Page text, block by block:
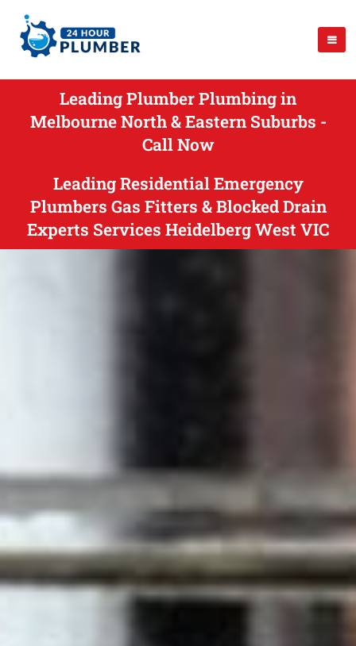
Leading Plumber Plumbing in
Melbourne North & Eastern Suburbs -
Call Now
Leading Residential Emergency
Plumbers Gas Fitters & Blocked Drain
Experts Services Heidelberg West VIC